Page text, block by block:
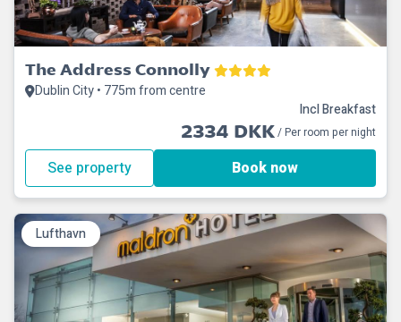
The Address Connolly
Dublin City • 775m from centre
Incl Breakfast
2334 DKK/ Per room per night
See property Book now
Lufthavn